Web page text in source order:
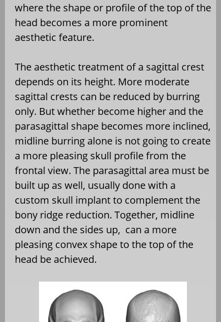
where the shape or profile of the top of the
head becomes a more prominent
aesthetic feature.
The aesthetic treatment of a sagittal crest
depends on its height. More moderate
sagittal crests can be reduced by burring
only. But whether become higher and the
parasagittal shape becomes more inclined,
midline burring alone is not going to create
a more pleasing skull profile from the
frontal view. The parasagittal area must be
built up as well, usually done with a
custom skull implant to complement the
bony ridge reduction. Together, midline
down and the sides up, can a more
pleasing convex shape to the top of the
head be achieved.